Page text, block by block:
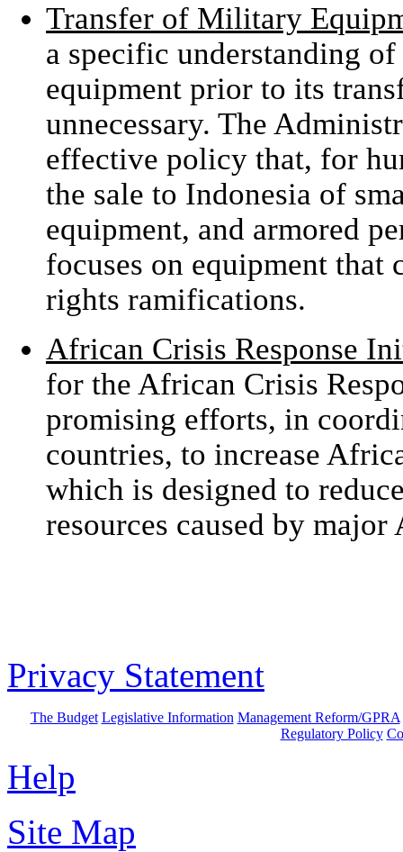
Transfer of Military
a specific understanding
equipment prior to its
unnecessary. The
effective policy that, for
the sale to Indonesia of
equipment, and armored
focuses on equipment that
rights ramifications.
African Crisis Response
for the African Crisis
promising efforts, in
countries, to increase
which is designed to
resources caused by
Privacy Statement
The Budget Legislative Information Management Reform/GPRA
Regulatory Policy
Help
Site Map